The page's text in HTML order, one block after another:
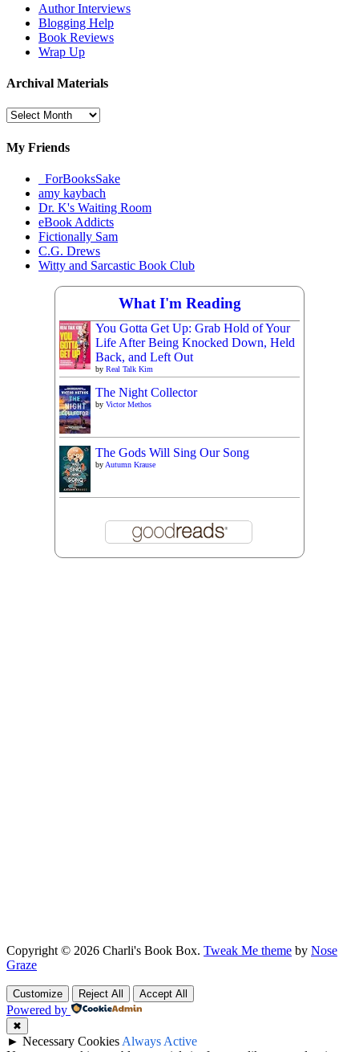
Author Interviews
Blogging Help
Book Reviews
Wrap Up
Archival Materials
Archival
My Friends
_ForBooksSake
amy kaybach
Dr. K's Waiting Room
eBook Addicts
Fictionally Sam
C.G. Drews
Witty and Sarcastic Book Club
What I'm Reading
You Gotta Get Up: Grab Hold of Your
Life After Being Knocked Down, Held
Back, and Left Out
by Real Talk Kim
The Night Collector
by Victor Methos
The Gods Will Sing Our Song
by Autumn Krause
Copyright © 2026 Charli's Book Box. Tweak Me theme by Nose
Graze
Customize Reject All Accept All
Powered by
✖
► Necessary Cookies Always Active